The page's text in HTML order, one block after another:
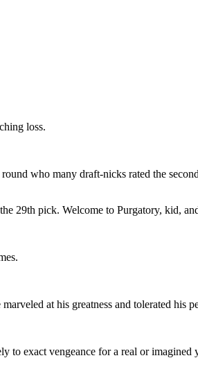
loss.
who many draft-nicks rated the
29th pick. Welcome to Purgatory, kid,
at his greatness and tolerated his
to exact vengeance for a real or imagined